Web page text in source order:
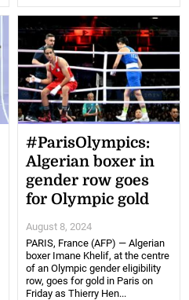
#ParisOlympics:
Algerian boxer in
gender row goes
for Olympic gold
August 8, 2024
PARIS, France (AFP) — Algerian
boxer Imane Khelif, at the centre
of an Olympic gender eligibility
row, goes for gold in Paris on
Friday as Thierry Hen...